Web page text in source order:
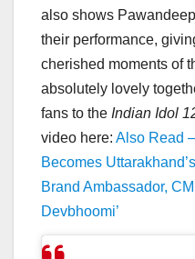
also shows
their performance,
cherished moments of
absolutely lovely
fans to the Indian Idol
video here: Also Read
Becomes
Brand Ambassador,
Devbhoomi’